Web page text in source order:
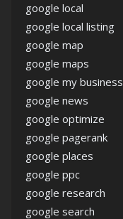
google local
google local listing
google map
google maps
google my business
google news
google optimize
google pagerank
google places
google ppc
google research
google search